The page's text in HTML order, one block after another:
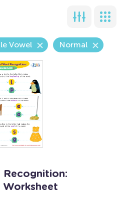
Vowel Normal
Recognition:
Worksheet